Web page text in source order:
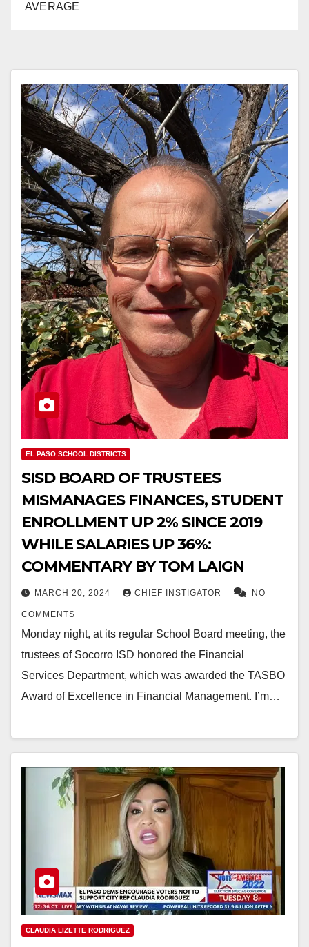
AVERAGE
EL PASO SCHOOL DISTRICTS
SISD BOARD OF TRUSTEES
MISMANAGES FINANCES, STUDENT
ENROLLMENT UP 2% SINCE 2019
WHILE SALARIES UP 36%:
COMMENTARY BY TOM LAIGN
MARCH 20, 2024 CHIEF INSTIGATOR NO
COMMENTS
Monday night, at its regular School Board meeting, the
trustees of Socorro ISD honored the Financial
Services Department, which was awarded the TASBO
Award of Excellence in Financial Management. I’m…
CLAUDIA LIZETTE RODRIGUEZ